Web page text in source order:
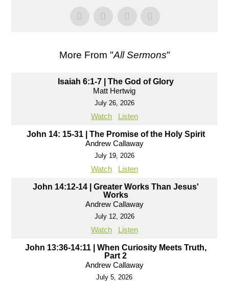
More From "All Sermons"
Isaiah 6:1-7 | The God of Glory
Matt Hertwig
July 26, 2026
Watch Listen
John 14: 15-31 | The Promise of the Holy Spirit
Andrew Callaway
July 19, 2026
Watch Listen
John 14:12-14 | Greater Works Than Jesus'
Works
Andrew Callaway
July 12, 2026
Watch Listen
John 13:36-14:11 | When Curiosity Meets Truth,
Part 2
Andrew Callaway
July 5, 2026